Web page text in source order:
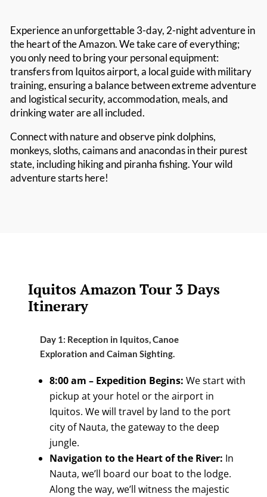
Experience an unforgettable 3-day, 2-night adventure in
the heart of the Amazon. We take care of everything;
you only need to bring your personal equipment:
transfers from Iquitos airport, a local guide with military
training, ensuring a balance between extreme adventure
and logistical security, accommodation, meals, and
drinking water are all included.
Connect with nature and observe pink dolphins,
monkeys, sloths, caimans and anacondas in their purest
state, including hiking and piranha fishing. Your wild
adventure starts here!
Iquitos Amazon Tour 3 Days
Itinerary
Day 1: Reception in Iquitos, Canoe
Exploration and Caiman Sighting.
8:00 am – Expedition Begins: We start with
pickup at your hotel or the airport in
Iquitos. We will travel by land to the port
city of Nauta, the gateway to the deep
jungle.
Navigation to the Heart of the River: In
Nauta, we’ll board our boat to the lodge.
Along the way, we’ll witness the majestic